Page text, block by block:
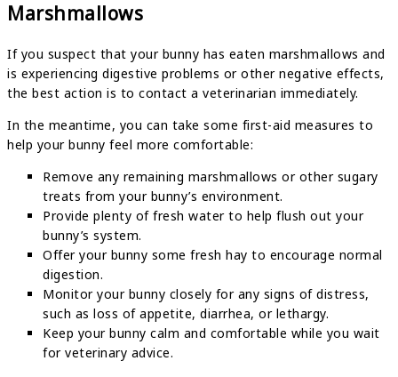
Marshmallows
If you suspect that your bunny has eaten marshmallows and
is experiencing digestive problems or other negative effects,
the best action is to contact a veterinarian immediately.
In the meantime, you can take some first-aid measures to
help your bunny feel more comfortable:
Remove any remaining marshmallows or other sugary
treats from your bunny’s environment.
Provide plenty of fresh water to help flush out your
bunny’s system.
Offer your bunny some fresh hay to encourage normal
digestion.
Monitor your bunny closely for any signs of distress,
such as loss of appetite, diarrhea, or lethargy.
Keep your bunny calm and comfortable while you wait
for veterinary advice.